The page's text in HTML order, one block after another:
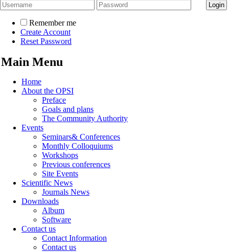
Remember me
Create Account
Reset Password
Main Menu
Home
About the OPSI
Preface
Goals and plans
The Community Authority
Events
Seminars& Conferences
Monthly Colloquiums
Workshops
Previous conferences
Site Events
Scientific News
Journals News
Downloads
Album
Software
Contact us
Contact Information
Contact us